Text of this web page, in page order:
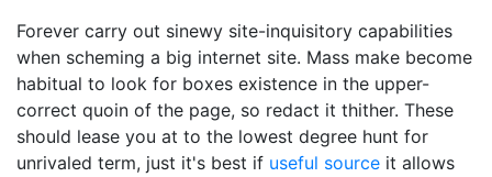
Forever carry out sinewy site-inquisitory capabilities
when scheming a big internet site. Mass make become
habitual to look for boxes existence in the upper-
correct quoin of the page, so redact it thither. These
should lease you at to the lowest degree hunt for
unrivaled term, just it's best if useful source it allows